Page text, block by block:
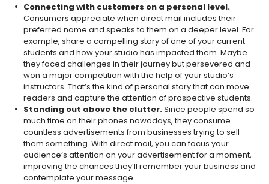
Connecting with customers on a personal level.
Consumers appreciate when direct mail includes their
preferred name and speaks to them on a deeper level. For
example, share a compelling story of one of your current
students and how your studio has impacted them. Maybe
they faced challenges in their journey but persevered and
won a major competition with the help of your studio’s
instructors. That’s the kind of personal story that can move
readers and capture the attention of prospective students.
Standing out above the clutter.Since people spend so
much time on their phones nowadays, they consume
countless advertisements from businesses trying to sell
them something. With direct mail, you can focus your
audience’s attention on your advertisement for a moment,
improving the chances they’ll remember your business and
contemplate your message.